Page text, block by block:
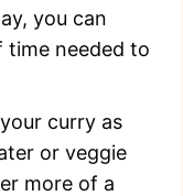
you can
time needed to
curry as
or veggie
more of a